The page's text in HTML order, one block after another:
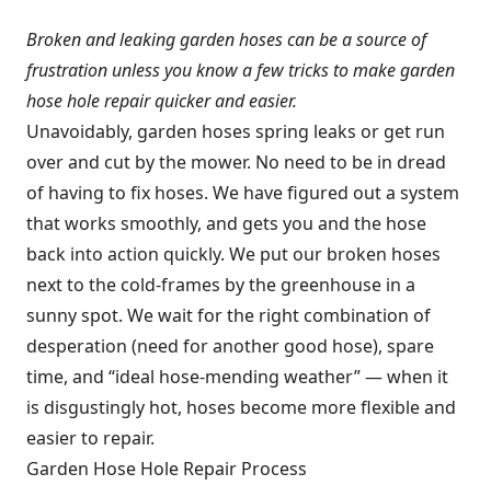
Broken and leaking garden hoses can be a source of
frustration unless you know a few tricks to make garden
hose hole repair quicker and easier.
Unavoidably, garden hoses spring leaks or get run
over and cut by the mower. No need to be in dread
of having to fix hoses. We have figured out a system
that works smoothly, and gets you and the hose
back into action quickly. We put our broken hoses
next to the cold-frames by the greenhouse in a
sunny spot. We wait for the right combination of
desperation (need for another good hose), spare
time, and “ideal hose-mending weather” — when it
is disgustingly hot, hoses become more flexible and
easier to repair.
Garden Hose Hole Repair Process